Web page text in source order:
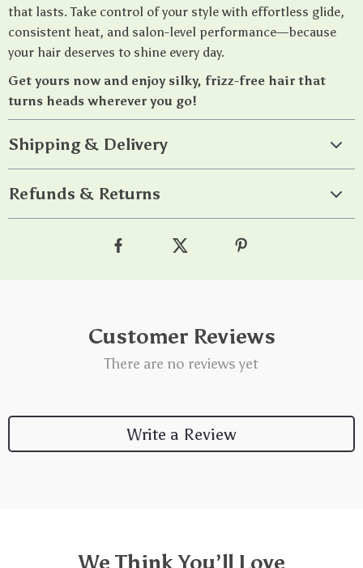
that lasts. Take control of your style with effortless glide,
consistent heat, and salon-level performance—because
your hair deserves to shine every day.
Get yours now and enjoy silky, frizz-free hair that
turns heads wherever you go!
Shipping & Delivery
Refunds & Returns
Customer Reviews
There are no reviews yet
Write a Review
We Think You’ll Love